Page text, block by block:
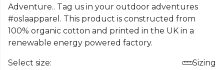
Adventure.. Tag us in your outdoor adventures
#oslaapparel. This product is constructed from
100% organic cotton and printed in the UK in a
renewable energy powered factory.
Select size:
Sizing